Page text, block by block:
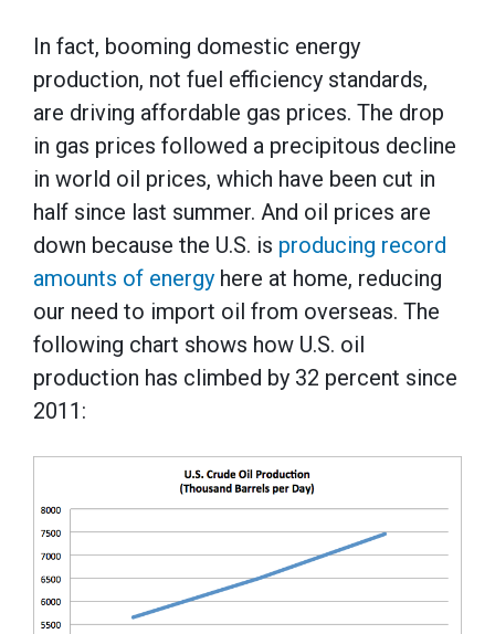
In fact, booming domestic energy
production, not fuel efficiency standards,
are driving affordable gas prices. The drop
in gas prices followed a precipitous decline
in world oil prices, which have been cut in
half since last summer. And oil prices are
down because the U.S. is producing record
amounts of energy here at home, reducing
our need to import oil from overseas. The
following chart shows how U.S. oil
production has climbed by 32 percent since
2011: